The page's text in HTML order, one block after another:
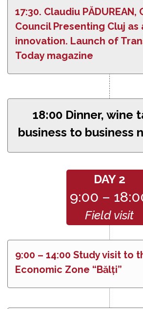
17:30. Claudiu PĂDUREAN,
Council Presenting Cluj
innovation. Launch of
Today magazine
18:00 Dinner, wine
business to business
DAY 2
9:00 –
Field visit
9:00 – 14:00 Study visit to
Economic Zone “Bălți”